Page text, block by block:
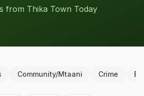
from Thika Town Today
Community/Mtaani Crime